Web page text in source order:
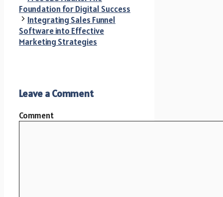
Foundation for Digital Success
Integrating Sales Funnel
Software into Effective
Marketing Strategies
Leave a Comment
Comment